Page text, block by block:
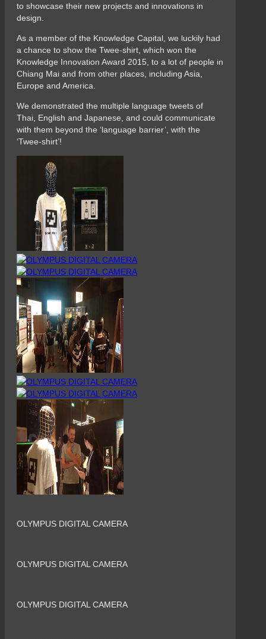
to showcase their new projects and innovations in
design.
As a member of the Knowledge Capital, we luckily had
a chance to show the Twee-shirt, which won the
Knowledge Innovation Award 2015, to a lot of people in
Chiang Mai and from other places, including Asia,
Europe and America.
We demonstrated the multiple language tweets of
Thai, English and Japanese, and could communicate
with them beyond the ‘language barrier’, with the
‘Twee-shirt’!
OLYMPUS DIGITAL CAMERA
OLYMPUS DIGITAL CAMERA
OLYMPUS DIGITAL CAMERA